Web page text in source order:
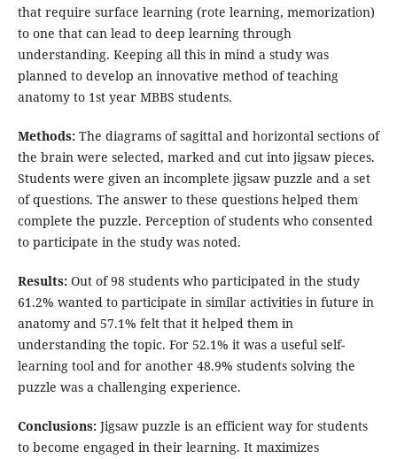
that require surface learning (rote learning, memorization)
to one that can lead to deep learning through
understanding. Keeping all this in mind a study was
planned to develop an innovative method of teaching
anatomy to 1st year MBBS students.
Methods:The diagrams of sagittal and horizontal sections of
the brain were selected, marked and cut into jigsaw pieces.
Students were given an incomplete jigsaw puzzle and a set
of questions. The answer to these questions helped them
complete the puzzle. Perception of students who consented
to participate in the study was noted.
Results:Out of 98 students who participated in the study
61.2% wanted to participate in similar activities in future in
anatomy and 57.1% felt that it helped them in
understanding the topic. For 52.1% it was a useful self-
learning tool and for another 48.9% students solving the
puzzle was a challenging experience.
Conclusions:Jigsaw puzzle is an efficient way for students
to become engaged in their learning. It maximizes